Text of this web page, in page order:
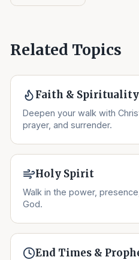
Related Topics
Faith & Spirituality
Deepen your walk with
prayer, and surrender.
Holy Spirit
Walk in the power,
God.
End Times &